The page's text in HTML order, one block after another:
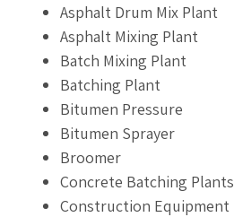
Asphalt Drum Mix Plant
Asphalt Mixing Plant
Batch Mixing Plant
Batching Plant
Bitumen Pressure
Bitumen Sprayer
Broomer
Concrete Batching Plants
Construction Equipment